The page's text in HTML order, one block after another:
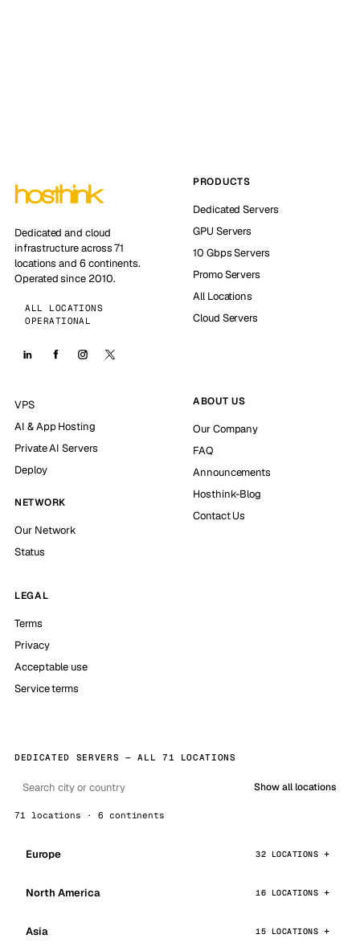
Dedicated and cloud
infrastructure across 71
locations and 6 continents.
Operated since 2010.
ALL LOCATIONS
OPERATIONAL
PRODUCTS
Dedicated Servers
GPU Servers
10 Gbps Servers
Promo Servers
All Locations
Cloud Servers
VPS
AI & App Hosting
Private AI Servers
Deploy
NETWORK
Our Network
Status
ABOUT US
Our Company
FAQ
Announcements
Hosthink-Blog
Contact Us
LEGAL
Terms
Privacy
Acceptable use
Service terms
DEDICATED SERVERS — ALL 71 LOCATIONS
Show all locations
71 locations · 6 continents
Europe 32 LOCATIONS
North America 16 LOCATIONS
Asia 15 LOCATIONS